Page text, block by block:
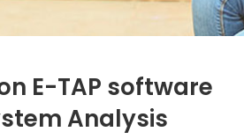
E-TAP software
Analysis